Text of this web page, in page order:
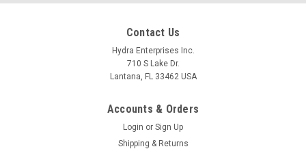
Contact Us
Hydra Enterprises Inc.
710 S Lake Dr.
Lantana, FL 33462 USA
Accounts & Orders
Login or Sign Up
Shipping & Returns